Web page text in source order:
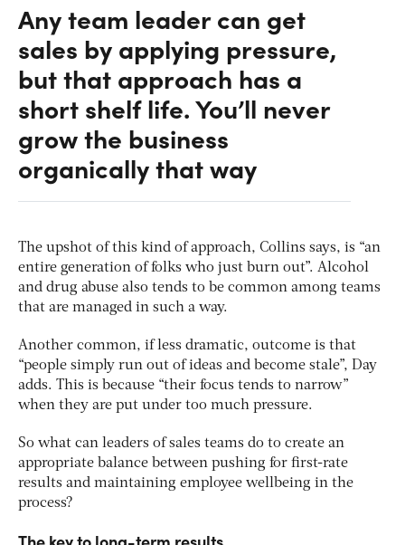
Any team leader can get
sales by applying pressure,
but that approach has a
short shelf life. You’ll never
grow the business
organically that way
The upshot of this kind of approach, Collins says, is “an
entire generation of folks who just burn out”. Alcohol
and drug abuse also tends to be common among teams
that are managed in such a way.
Another common, if less dramatic, outcome is that
“people simply run out of ideas and become stale”, Day
adds. This is because “their focus tends to narrow”
when they are put under too much pressure.
So what can leaders of sales teams do to create an
appropriate balance between pushing for first-rate
results and maintaining employee wellbeing in the
process?